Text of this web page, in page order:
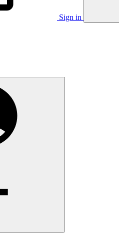
Sign in